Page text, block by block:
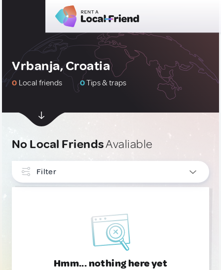
Vrbanja, Croatia
0 Local friends 0Tips & traps
No Local FriendsAvaliable
Filter
Hmm... nothing here yet